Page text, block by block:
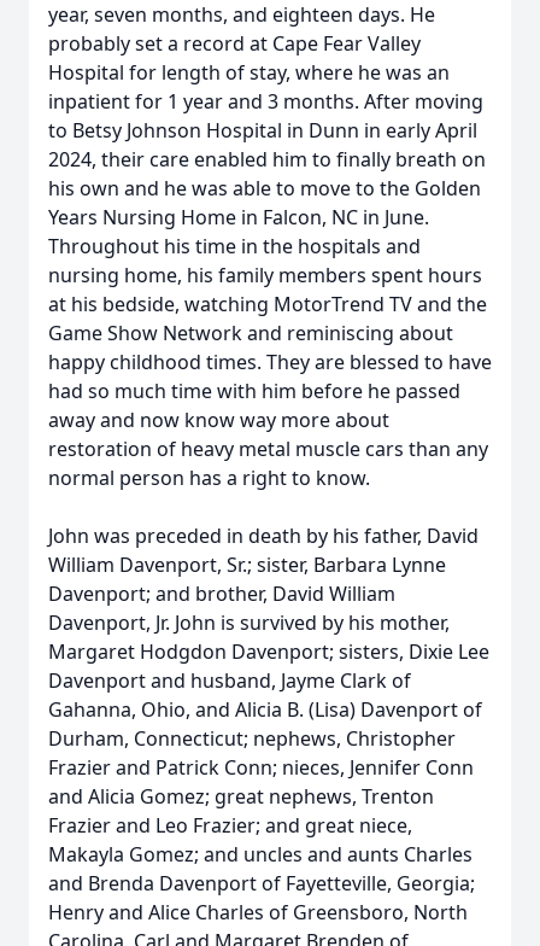
year, seven months, and eighteen days. He
probably set a record at Cape Fear Valley
Hospital for length of stay, where he was an
inpatient for 1 year and 3 months. After moving
to Betsy Johnson Hospital in Dunn in early April
2024, their care enabled him to finally breath on
his own and he was able to move to the Golden
Years Nursing Home in Falcon, NC in June.
Throughout his time in the hospitals and
nursing home, his family members spent hours
at his bedside, watching MotorTrend TV and the
Game Show Network and reminiscing about
happy childhood times. They are blessed to have
had so much time with him before he passed
away and now know way more about
restoration of heavy metal muscle cars than any
normal person has a right to know.
John was preceded in death by his father, David
William Davenport, Sr.; sister, Barbara Lynne
Davenport; and brother, David William
Davenport, Jr. John is survived by his mother,
Margaret Hodgdon Davenport; sisters, Dixie Lee
Davenport and husband, Jayme Clark of
Gahanna, Ohio, and Alicia B. (Lisa) Davenport of
Durham, Connecticut; nephews, Christopher
Frazier and Patrick Conn; nieces, Jennifer Conn
and Alicia Gomez; great nephews, Trenton
Frazier and Leo Frazier; and great niece,
Makayla Gomez; and uncles and aunts Charles
and Brenda Davenport of Fayetteville, Georgia;
Henry and Alice Charles of Greensboro, North